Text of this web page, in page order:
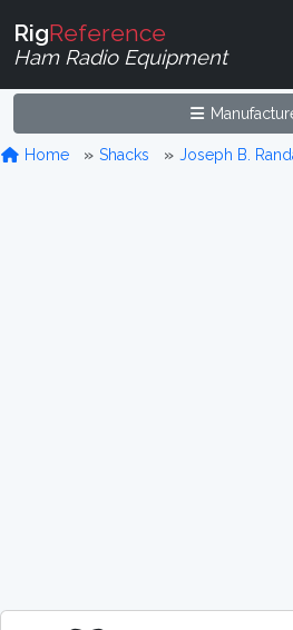
RigReference
Ham Radio Equipment
Home Shacks Joseph B.